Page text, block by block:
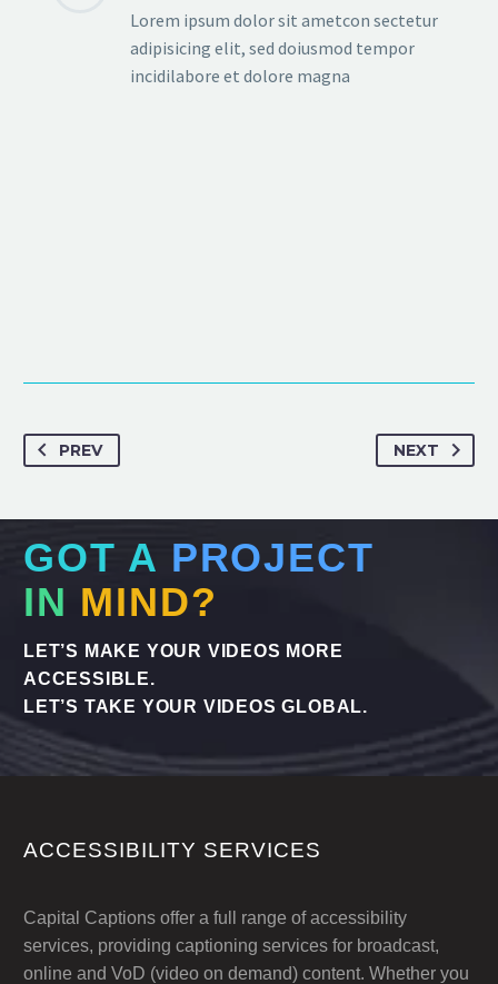
Lorem ipsum dolor sit ametcon sectetur
adipisicing elit, sed doiusmod tempor
incidilabore et dolore magna
PREV NEXT
GOT A PROJECT
IN MIND?
LET’S MAKE YOUR VIDEOS MORE
ACCESSIBLE.
LET’S TAKE YOUR VIDEOS GLOBAL.
ACCESSIBILITY SERVICES
Capital Captions offer a full range of accessibility
services, providing captioning services for broadcast,
online and VoD (video on demand) content. Whether you